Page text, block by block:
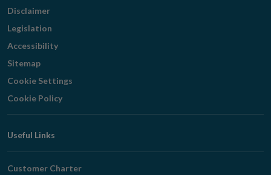
Disclaimer
Legislation
Accessibility
Sitemap
Cookie Settings
Cookie Policy
Useful Links
Customer Charter